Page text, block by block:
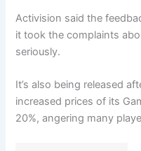
Activision said the
it took the complaints
seriously.
It’s also being released
increased prices of its
20%, angering many